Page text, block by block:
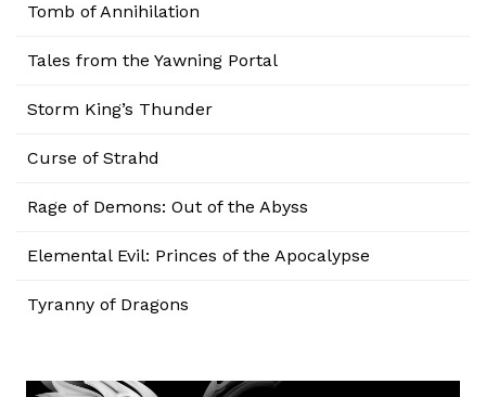
Tomb of Annihilation
Tales from the Yawning Portal
Storm King’s Thunder
Curse of Strahd
Rage of Demons: Out of the Abyss
Elemental Evil: Princes of the Apocalypse
Tyranny of Dragons